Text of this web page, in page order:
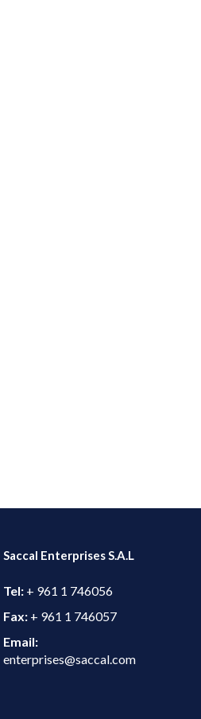
Saccal Enterprises S.A.L
Tel: + 961 1 746056
Fax: + 961 1 746057
Email:
enterprises@saccal.com